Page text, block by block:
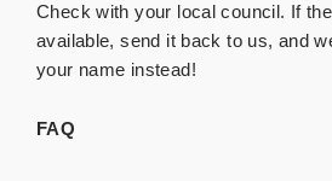
Check with your local council. If
available, send it back to us, and
your name instead!
FAQ